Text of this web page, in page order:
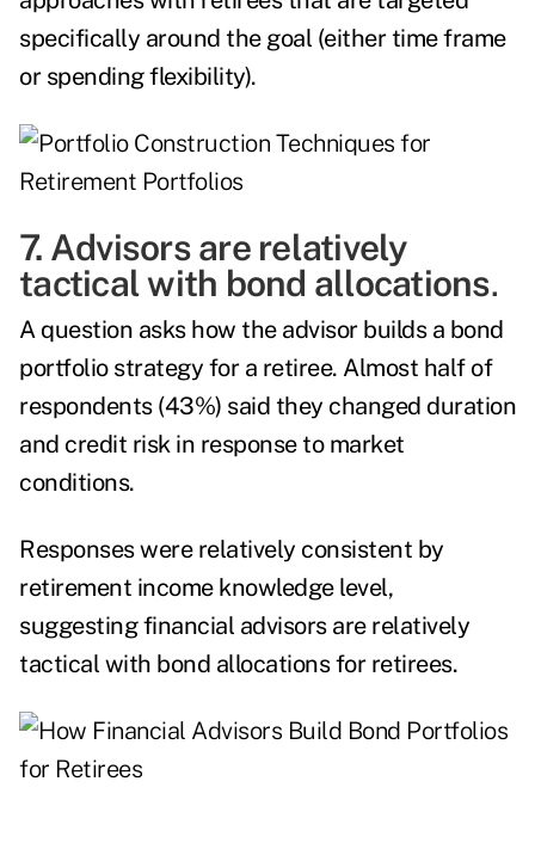
specifically around the goal (either time frame
or spending flexibility).
7. Advisors are relatively
tactical with bond allocations.
A question asks how the advisor builds a bond
portfolio strategy for a retiree. Almost half of
respondents (43%) said they changed duration
and credit risk in response to market
conditions.
Responses were relatively consistent by
retirement income knowledge level,
suggesting financial advisors are relatively
tactical with bond allocations for retirees.